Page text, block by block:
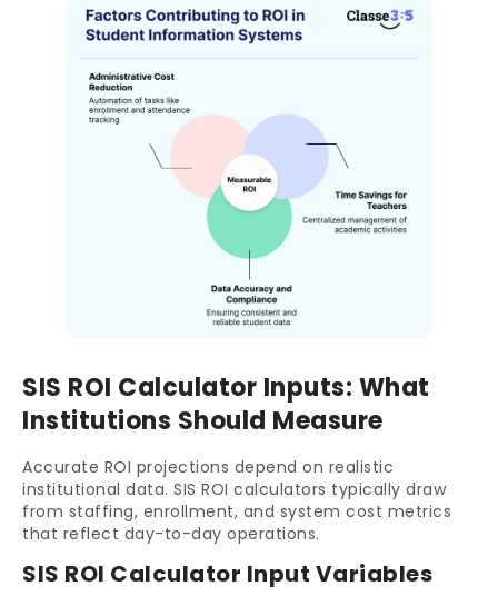
SIS ROI Calculator Inputs: What
Institutions Should Measure
Accurate ROI projections depend on realistic
institutional data. SIS ROI calculators typically draw
from staffing, enrollment, and system cost metrics
that reflect day-to-day operations.
SIS ROI Calculator Input Variables